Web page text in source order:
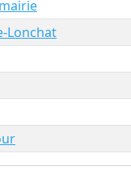
Lonchat